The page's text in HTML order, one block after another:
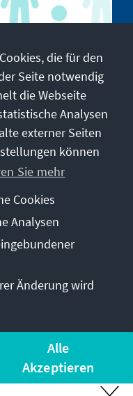
Gesundheit
die für den
Seite notwendig
die Webseite
Analysen
externer Seiten
können
Sie mehr
Cookies
Analysen
Änderung wird
Alle
Akzeptieren